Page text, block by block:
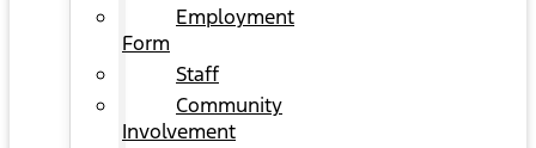
Employment
Form
Staff
Community
Involvement